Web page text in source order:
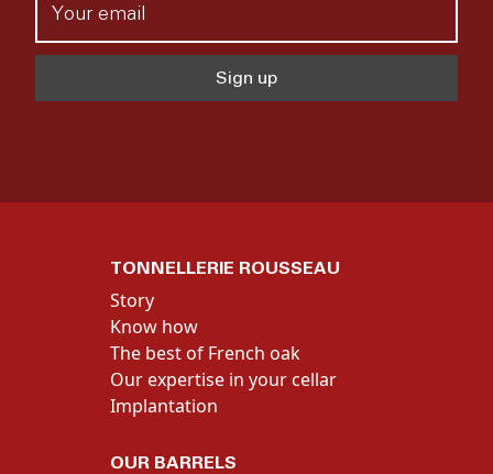
TONNELLERIE ROUSSEAU
Story
Know how
The best of French oak
Our expertise in your cellar
Implantation
OUR BARRELS